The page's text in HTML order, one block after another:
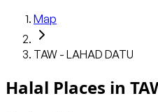
Map
TAW - LAHAD DATU
Halal Places in